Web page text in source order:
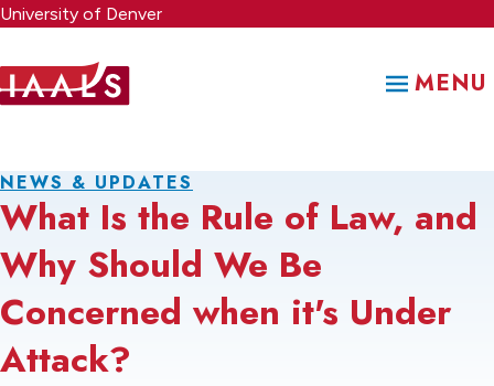
Skip
to
content
University of Denver
MENU
NEWS & UPDATES
What Is the Rule of Law, and
Why Should We Be
Concerned when it's Under
Attack?